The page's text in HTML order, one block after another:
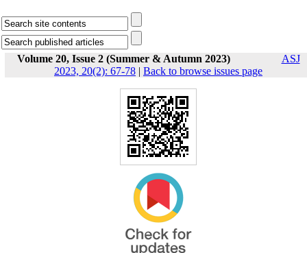
Volume 20, Issue 2 (Summer & Autumn 2023)
ASJ
2023, 20(2): 67-78 | Back to browse issues page